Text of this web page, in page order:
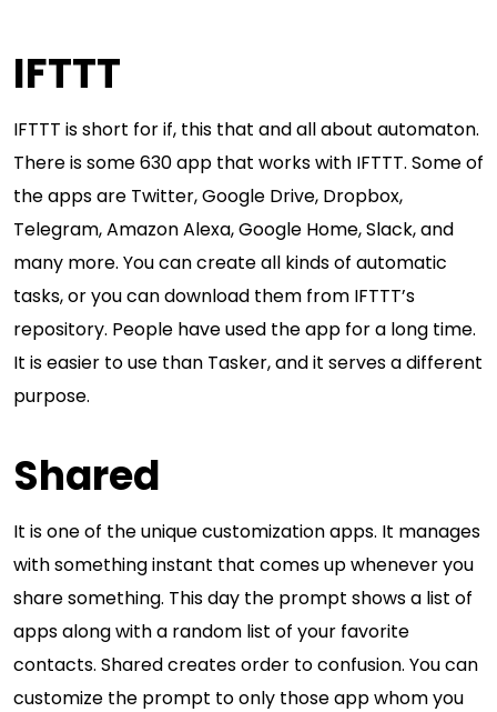
IFTTT
IFTTT is short for if, this that and all about automaton.
There is some 630 app that works with IFTTT. Some of
the apps are Twitter, Google Drive, Dropbox,
Telegram, Amazon Alexa, Google Home, Slack, and
many more. You can create all kinds of automatic
tasks, or you can download them from IFTTT’s
repository. People have used the app for a long time.
It is easier to use than Tasker, and it serves a different
purpose.
Shared
It is one of the unique customization apps. It manages
with something instant that comes up whenever you
share something. This day the prompt shows a list of
apps along with a random list of your favorite
contacts. Shared creates order to confusion. You can
customize the prompt to only those app whom you